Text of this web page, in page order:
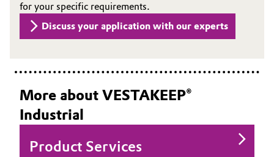
for your specific requirements.
Discuss your application with our experts
More about VESTAKEEP®
Industrial
Product Services